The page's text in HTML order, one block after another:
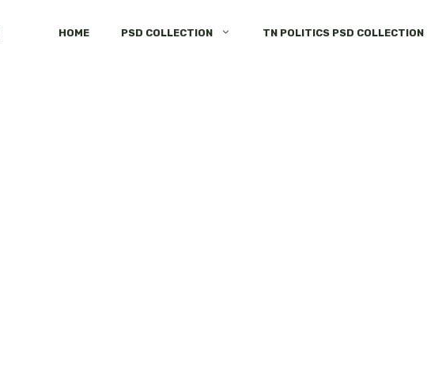
HOME PSD COLLECTION TN POLITICS PSD COLLECTION